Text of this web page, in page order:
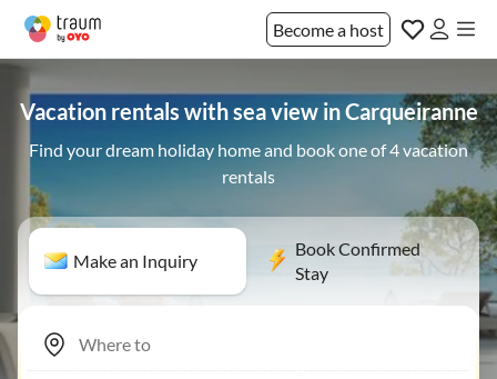
Become a host
Vacation rentals with sea view in Carqueiranne
Find your dream holiday home and book one of 4 vacation
rentals
Make an Inquiry
Book Confirmed
Stay